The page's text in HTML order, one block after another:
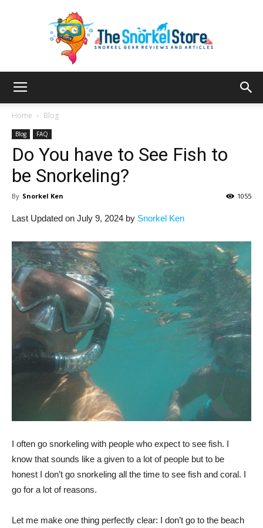
Snorkel
Home Blog
Blog FAQ
Do You have to See Fish to
be Snorkeling?
By Snorkel Ken 1055
Last Updated on July 9, 2024 by Snorkel Ken
I often go snorkeling with people who expect to see fish. I
know that sounds like a given to a lot of people but to be
honest I don’t go snorkeling all the time to see fish and coral. I
go for a lot of reasons.
Let me make one thing perfectly clear: I don’t go to the beach